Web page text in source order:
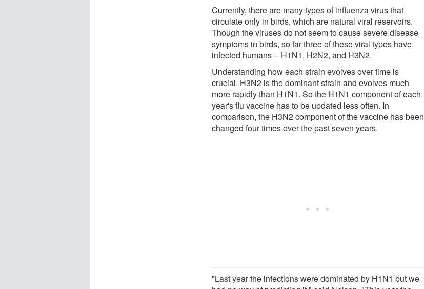
Currently, there are many types of influenza virus that
circulate only in birds, which are natural viral reservoirs.
Though the viruses do not seem to cause severe disease
symptoms in birds, so far three of these viral types have
infected humans -- H1N1, H2N2, and H3N2.
Understanding how each strain evolves over time is
crucial. H3N2 is the dominant strain and evolves much
more rapidly than H1N1. So the H1N1 component of each
year's flu vaccine has to be updated less often. In
comparison, the H3N2 component of the vaccine has been
changed four times over the past seven years.
"Last year the infections were dominated by H1N1 but we